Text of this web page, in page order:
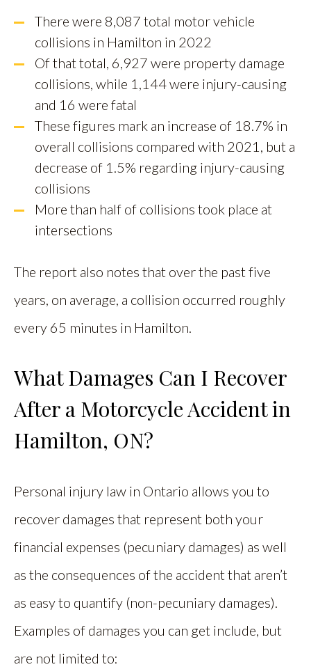
There were 8,087 total motor vehicle
collisions in Hamilton in 2022
Of that total, 6,927 were property damage
collisions, while 1,144 were injury-causing
and 16 were fatal
These figures mark an increase of 18.7% in
overall collisions compared with 2021, but a
decrease of 1.5% regarding injury-causing
collisions
More than half of collisions took place at
intersections
The report also notes that over the past five
years, on average, a collision occurred roughly
every 65 minutes in Hamilton.
What Damages Can I Recover
After a Motorcycle Accident in
Hamilton, ON?
Personal injury law in Ontario allows you to
recover damages that represent both your
financial expenses (pecuniary damages) as well
as the consequences of the accident that aren’t
as easy to quantify (non-pecuniary damages).
Examples of damages you can get include, but
are not limited to: